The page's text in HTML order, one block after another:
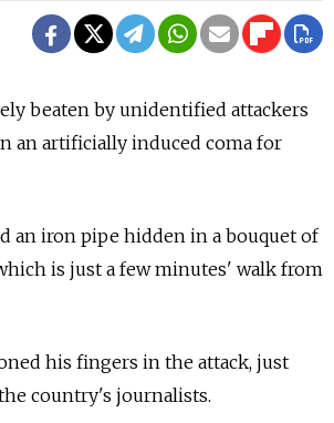
beaten by unidentified attackers
an artificially induced coma for
an iron pipe hidden in a bouquet of
is just a few minutes' walk from
his fingers in the attack, just
country's journalists.